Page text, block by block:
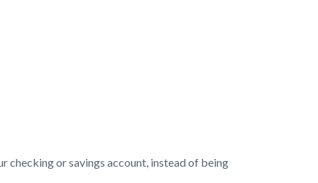
checking or savings account, instead of being